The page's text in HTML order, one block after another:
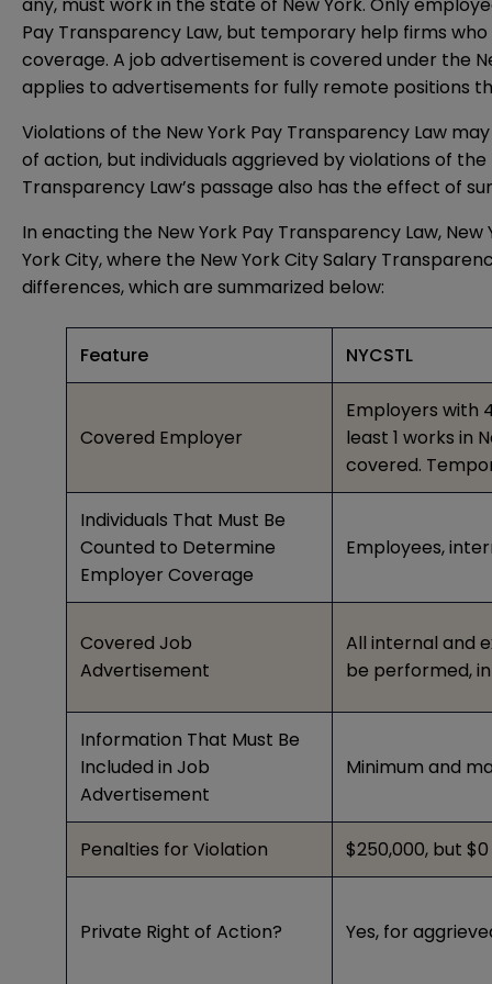
Pay Transparency Law, but temporary help firms
coverage. A job advertisement is covered under the
applies to advertisements for fully remote positions
Violations of the New York Pay Transparency Law
of action, but individuals aggrieved by violations of
Transparency Law’s passage also has the effect of
In enacting the New York Pay Transparency Law,
York City, where the New York City Salary
differences, which are summarized below:
Feature NYCSTL
Covered Employer
Employers with
least 1 works in
covered.
Individuals That Must Be
Counted to Determine
Employer Coverage
Employees,
Covered Job
Advertisement
All internal and
be performed,
Information That Must Be
Included in Job
Advertisement
Minimum and
Penalties for Violation $250,000, but
Private Right of Action? Yes, for